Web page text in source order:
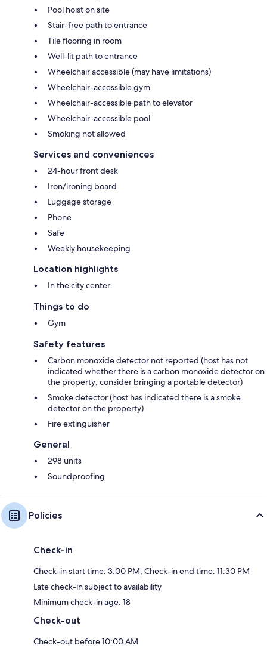
Pool hoist on site
Stair-free path to entrance
Tile flooring in room
Well-lit path to entrance
Wheelchair accessible (may have limitations)
Wheelchair-accessible gym
Wheelchair-accessible path to elevator
Wheelchair-accessible pool
Smoking not allowed
Services and conveniences
24-hour front desk
Iron/ironing board
Luggage storage
Phone
Safe
Weekly housekeeping
Location highlights
In the city center
Things to do
Gym
Safety features
Carbon monoxide detector not reported (host has not
indicated whether there is a carbon monoxide detector on
the property; consider bringing a portable detector)
Smoke detector (host has indicated there is a smoke
detector on the property)
Fire extinguisher
General
298 units
Soundproofing
Policies
Check-in
Check-in start time: 3:00 PM; Check-in end time: 11:30 PM
Late check-in subject to availability
Minimum check-in age: 18
Check-out
Check-out before 10:00 AM